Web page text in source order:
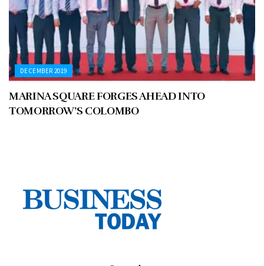
DECEMBER 2019
MARINA SQUARE FORGES AHEAD INTO
TOMORROW’S COLOMBO